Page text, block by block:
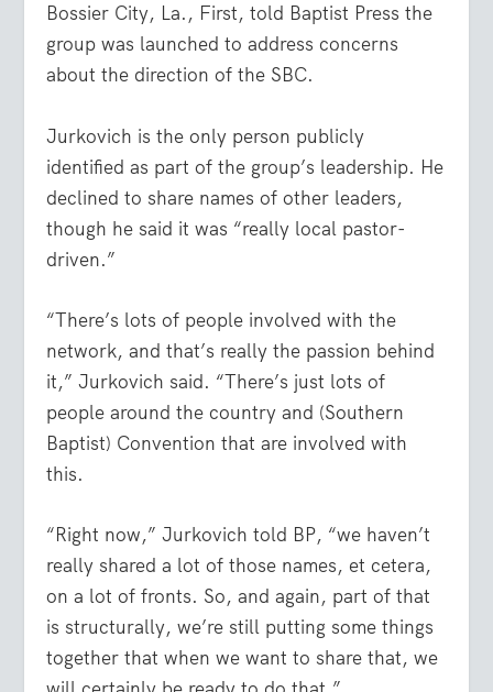
Bossier City, La., First, told Baptist Press the
group was launched to address concerns
about the direction of the SBC.
Jurkovich is the only person publicly
identified as part of the group’s leadership. He
declined to share names of other leaders,
though he said it was “really local pastor-
driven.”
“There’s lots of people involved with the
network, and that’s really the passion behind
it,” Jurkovich said. “There’s just lots of
people around the country and (Southern
Baptist) Convention that are involved with
this.
“Right now,” Jurkovich told BP, “we haven’t
really shared a lot of those names, et cetera,
on a lot of fronts. So, and again, part of that
is structurally, we’re still putting some things
together that when we want to share that, we